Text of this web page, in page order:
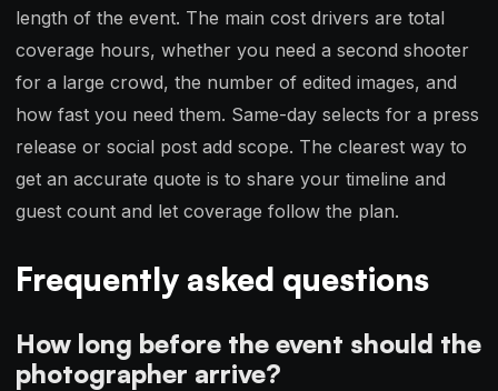
length of the event. The main cost drivers are total
coverage hours, whether you need a second shooter
for a large crowd, the number of edited images, and
how fast you need them. Same-day selects for a press
release or social post add scope. The clearest way to
get an accurate quote is to share your timeline and
guest count and let coverage follow the plan.
Frequently asked questions
How long before the event should the
photographer arrive?